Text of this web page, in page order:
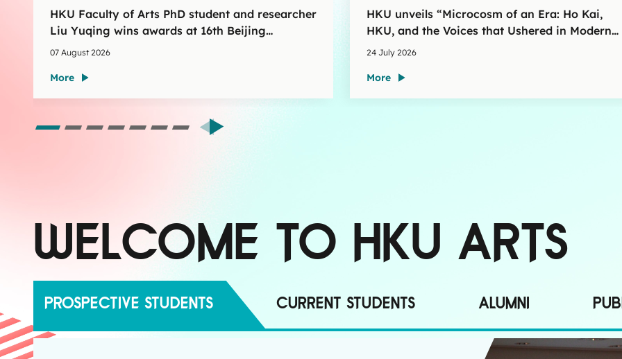
HKU Faculty of Arts PhD student and researcher
Liu Yuqing wins awards at 16th Beijing
International Film Festival AIGC Film Shorts
07 August 2026
More
HKU unveils “Microcosm of an Era: Ho Kai,
HKU, and the Voices that Ushered in Modern
China” exhibition
24 July 2026
More
WELCOME TO HKU ARTS
PROSPECTIVE STUDENTS CURRENT STUDENTS ALUMNI